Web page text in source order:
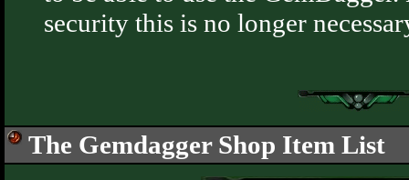
security this is no longer
The Gemdagger Shop Item List